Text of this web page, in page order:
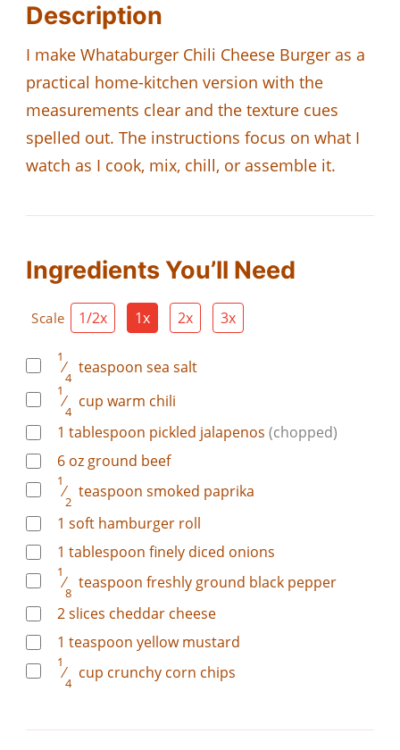
Description
I make Whataburger Chili Cheese Burger as a
practical home-kitchen version with the
measurements clear and the texture cues
spelled out. The instructions focus on what I
watch as I cook, mix, chill, or assemble it.
Ingredients You’ll Need
Scale 1/2x 1x 2x 3x
1
⁄
4
teaspoon sea salt
1
⁄
4
cup warm chili
1 tablespoon pickled jalapenos (chopped)
6 oz ground beef
1
⁄
2
teaspoon smoked paprika
1 soft hamburger roll
1 tablespoon finely diced onions
1
⁄
8
teaspoon freshly ground black pepper
2slices cheddar cheese
1 teaspoon yellow mustard
1
⁄
4
cup crunchy corn chips